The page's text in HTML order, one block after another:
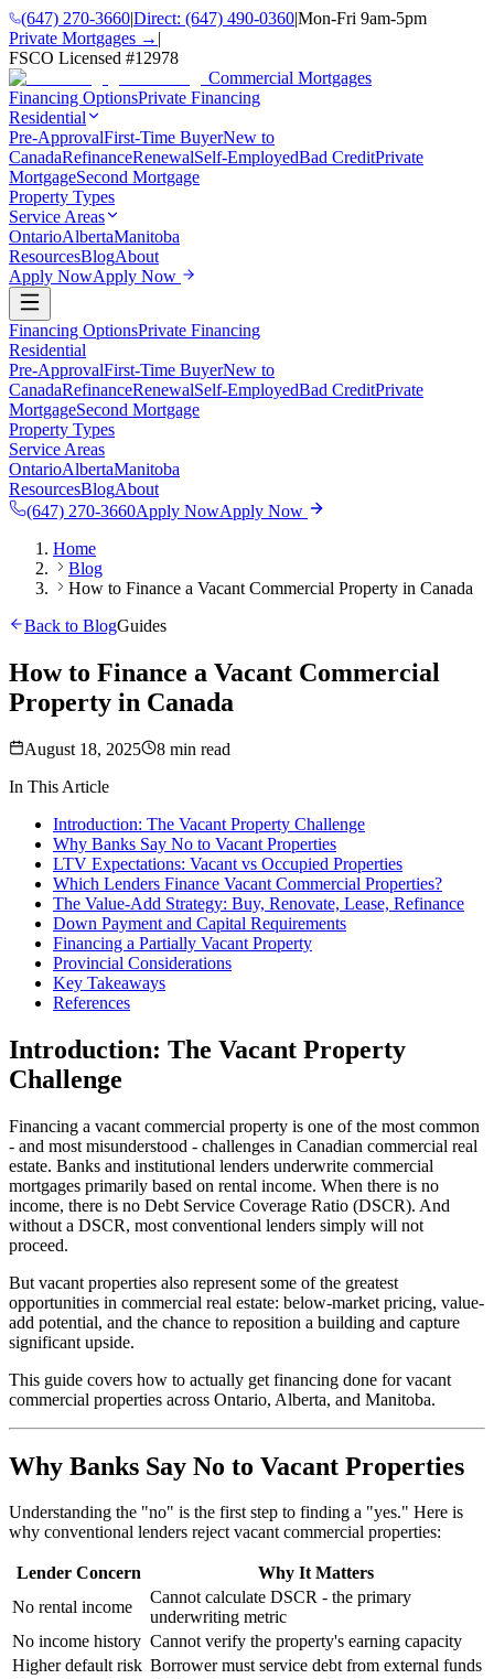
(647) 270-3660|Direct: (647) 490-0360|Mon-Fri 9am-5pm
Private Mortgages → |
FSCO Licensed #12978
Commercial Mortgages
Financing OptionsPrivate Financing
Residential
Pre-ApprovalFirst-Time BuyerNew to
CanadaRefinanceRenewalSelf-EmployedBad CreditPrivate
MortgageSecond Mortgage
Property Types
Service Areas
OntarioAlbertaManitoba
ResourcesBlogAbout
Apply NowApply Now
Financing OptionsPrivate Financing
Residential
Pre-ApprovalFirst-Time BuyerNew to
CanadaRefinanceRenewalSelf-EmployedBad CreditPrivate
MortgageSecond Mortgage
Property Types
Service Areas
OntarioAlbertaManitoba
ResourcesBlogAbout
(647) 270-3660Apply NowApply Now
Home
Blog
How to Finance a Vacant Commercial Property in Canada
Back to BlogGuides
How to Finance a Vacant Commercial
Property in Canada
August 18, 2025
8 min read
In This Article
Introduction: The Vacant Property Challenge
Why Banks Say No to Vacant Properties
LTV Expectations: Vacant vs Occupied Properties
Which Lenders Finance Vacant Commercial Properties?
The Value-Add Strategy: Buy, Renovate, Lease, Refinance
Down Payment and Capital Requirements
Financing a Partially Vacant Property
Provincial Considerations
Key Takeaways
References
Introduction: The Vacant Property
Challenge
Financing a vacant commercial property is one of the most common
- and most misunderstood - challenges in Canadian commercial real
estate. Banks and institutional lenders underwrite commercial
mortgages primarily based on rental income. When there is no
income, there is no Debt Service Coverage Ratio (DSCR). And
without a DSCR, most conventional lenders simply will not
proceed.
But vacant properties also represent some of the greatest
opportunities in commercial real estate: below-market pricing, value-
add potential, and the chance to reposition a building and capture
significant upside.
This guide covers how to actually get financing done for vacant
commercial properties across Ontario, Alberta, and Manitoba.
Why Banks Say No to Vacant Properties
Understanding the "no" is the first step to finding a "yes." Here is
why conventional lenders reject vacant commercial properties:
Lender Concern
Why It Matters
No rental income
Cannot calculate DSCR - the primary
underwriting metric
No income history Cannot verify the property's earning capacity
Higher default risk Borrower must service debt from external funds